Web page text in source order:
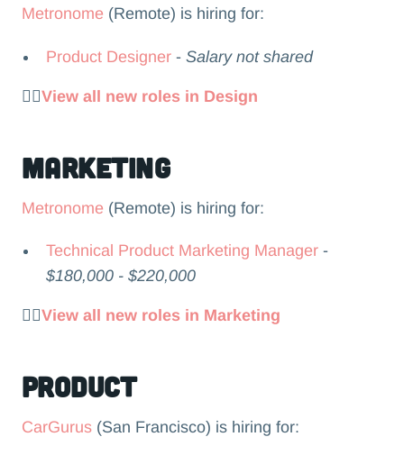
Metronome (Remote) is hiring for:
Product Designer -Salary not shared
👉🏻View all new roles in Design
Marketing
Metronome (Remote) is hiring for:
Technical Product Marketing Manager -
$180,000 - $220,000
👉🏻View all new roles in Marketing
Product
CarGurus(San Francisco) is hiring for: